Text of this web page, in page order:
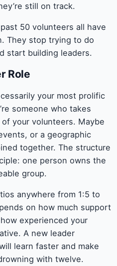
still on track.
50 volunteers all have
They stop trying to do
start building leaders.
Role
your most prolific
someone who takes
your volunteers. Maybe
or a geographic
together. The structure
one person owns the
group.
anywhere from 1:5 to
on how much support
experienced your
A new leader
learn faster and make
with twelve.